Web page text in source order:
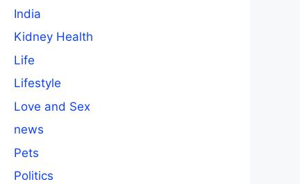
India
Kidney Health
Life
Lifestyle
Love and Sex
news
Pets
Politics